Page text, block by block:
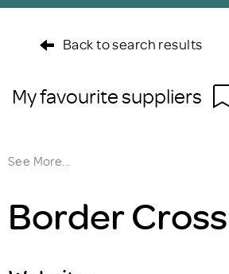
Back to search results
My favourite suppliers
See More...
Border